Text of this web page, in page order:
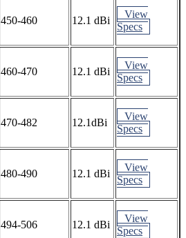
450-460 12.1 dBi
View
Specs
460-470 12.1 dBi
View
Specs
470-482 12.1dBi
View
Specs
480-490 12.1 dBi
View
Specs
494-506 12.1 dBi
View
Specs